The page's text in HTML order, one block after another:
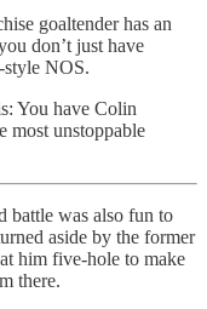
goaltender has an
don’t just have
style NOS.
You have Colin
most unstoppable
battle was also fun to
aside by the former
him five-hole to make
there.